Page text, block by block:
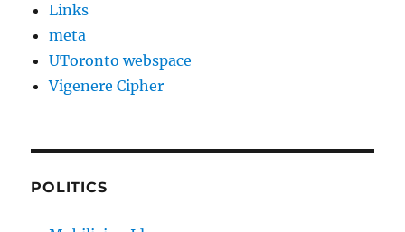
Links
meta
UToronto webspace
Vigenere Cipher
POLITICS